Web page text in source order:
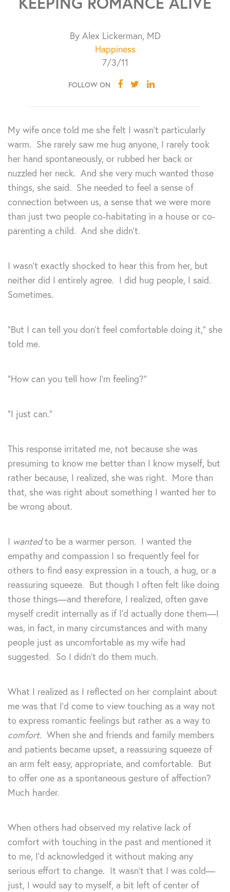
By Alex Lickerman, MD
Happiness
7/3/11
FOLLOW ON
My wife once told me she felt I wasn’t particularly
warm. She rarely saw me hug anyone, I rarely took
her hand spontaneously, or rubbed her back or
nuzzled her neck. And she very much wanted those
things, she said. She needed to feel a sense of
connection between us, a sense that we were more
than just two people co-habitating in a house or co-
parenting a child. And she didn’t.
I wasn’t exactly shocked to hear this from her, but
neither did I entirely agree. I did hug people, I said.
Sometimes.
“But I can tell you don’t feel comfortable doing it,” she
told me.
“How can you tell how I’m feeling?”
“I just can.”
This response irritated me, not because she was
presuming to know me better than I know myself, but
rather because, I realized, she was right. More than
that, she was right about something I wanted her to
be wrong about.
I wantedto be a warmer person. I wanted the
empathy and compassion I so frequently feel for
others to find easy expression in a touch, a hug, or a
reassuring squeeze. But though I often felt like doing
those things—and therefore, I realized, often gave
myself credit internally as if I’d actually done them—I
was, in fact, in many circumstances and with many
people just as uncomfortable as my wife had
suggested. So I didn’t do them much.
What I realized as I reflected on her complaint about
me was that I’d come to view touching as a way not
to express romantic feelings but rather as a way to
comfort. When she and friends and family members
and patients became upset, a reassuring squeeze of
an arm felt easy, appropriate, and comfortable. But
to offer one as a spontaneous gesture of affection?
Much harder.
When others had observed my relative lack of
comfort with touching in the past and mentioned it
to me, I’d acknowledged it without making any
serious effort to change. It wasn’t that I was cold—
just, I would say to myself, a bit left of center of